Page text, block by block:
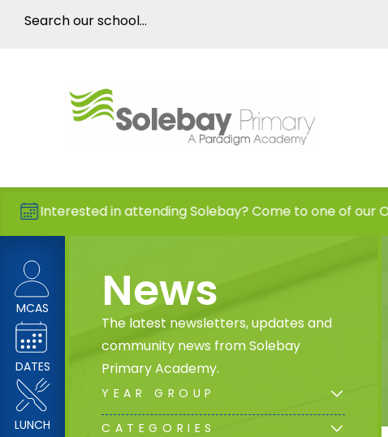
in attending Solebay? Come to one of our Open Days!
MCAS
DATES
LUNCH
News
The latest newsletters, updates and
community news from Solebay
Primary Academy.
YEAR GROUP
CATEGORIES